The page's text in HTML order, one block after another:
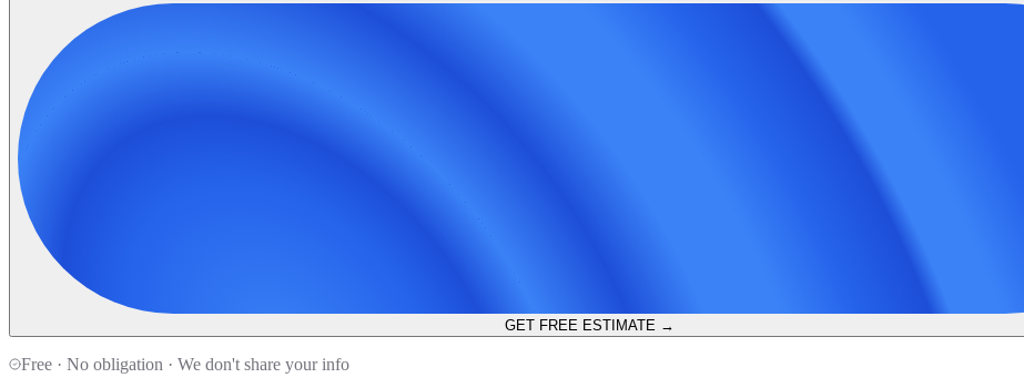
GET FREE ESTIMATE →
Free · No obligation · We don't share your info